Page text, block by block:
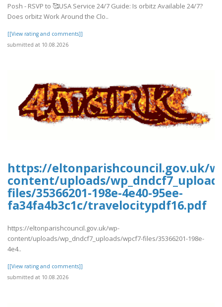
Posh - RSVP to 🥰USA Service 24/7 Guide: Is orbitz Available 24/7?
Does orbitz Work Around the Clo..
[[View rating and comments]]
submitted at 10.08.2026
https://eltonparishcouncil.gov.uk/
content/uploads/
files/35366201-198e-4e40-95ee-
fa34fa4b3c1c/travelocitypdf16.pdf
https://eltonparishcouncil.gov.uk/wp-
content/uploads/wp_dndcf7_uploads/wpcf7-files/35366201-198e-
4e4..
[[View rating and comments]]
submitted at 10.08.2026